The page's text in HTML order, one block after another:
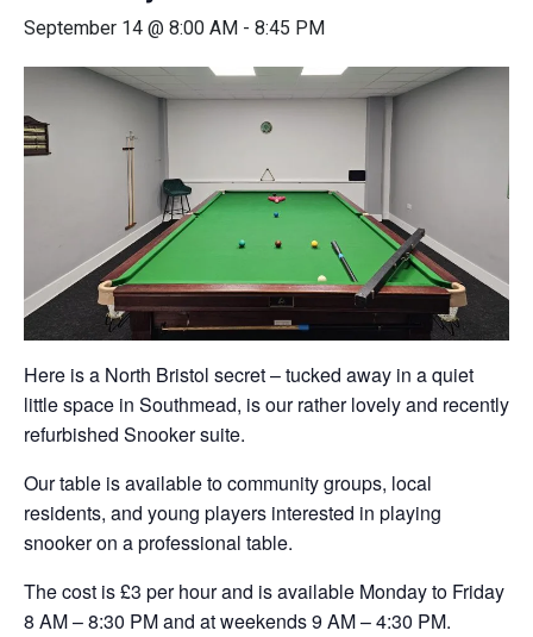
September 14 @ 8:00 AM - 8:45 PM
Here is a North Bristol secret – tucked away in a quiet
little space in Southmead, is our rather lovely and recently
refurbished Snooker suite.
Our table is available to community groups, local
residents, and young players interested in playing
snooker on a professional table.
The cost is £3 per hour and is available Monday to Friday
8 AM – 8:30 PM and at weekends 9 AM – 4:30 PM.